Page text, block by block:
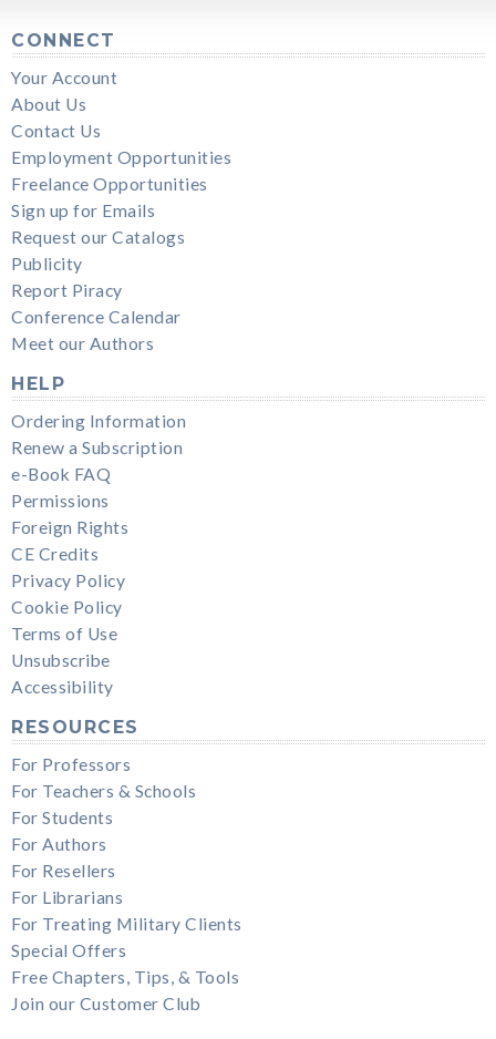
CONNECT
Your Account
About Us
Contact Us
Employment Opportunities
Freelance Opportunities
Sign up for Emails
Request our Catalogs
Publicity
Report Piracy
Conference Calendar
Meet our Authors
HELP
Ordering Information
Renew a Subscription
e-Book FAQ
Permissions
Foreign Rights
CE Credits
Privacy Policy
Cookie Policy
Terms of Use
Unsubscribe
Accessibility
RESOURCES
For Professors
For Teachers & Schools
For Students
For Authors
For Resellers
For Librarians
For Treating Military Clients
Special Offers
Free Chapters, Tips, & Tools
Join our Customer Club